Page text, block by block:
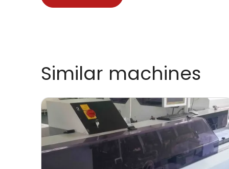
Similar machines